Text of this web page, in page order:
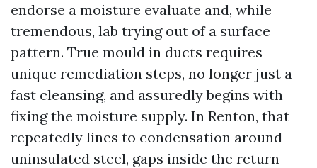
endorse a moisture evaluate and, while
tremendous, lab trying out of a surface
pattern. True mould in ducts requires
unique remediation steps, no longer just a
fast cleansing, and assuredly begins with
fixing the moisture supply. In Renton, that
repeatedly lines to condensation around
uninsulated steel, gaps inside the return